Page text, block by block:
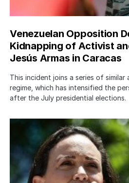
Venezuelan Opposition
Kidnapping of Activist
Jesús Armas in Caracas
This incident joins a series of
regime, which has intensified the
after the July presidential elections.